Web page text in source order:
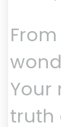
Your
truth